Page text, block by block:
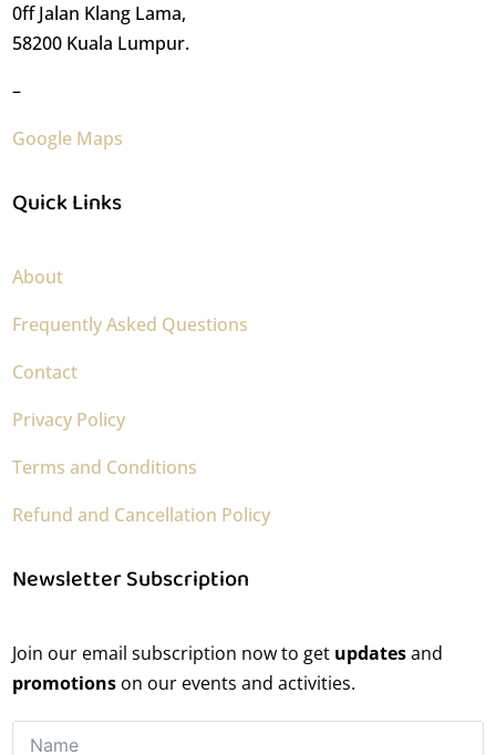
0ff Jalan Klang Lama,
58200 Kuala Lumpur.
–
Google Maps
Quick Links
About
Frequently Asked Questions
Contact
Privacy Policy
Terms and Conditions
Refund and Cancellation Policy
Newsletter Subscription
Join our email subscription now to get updatesand
promotions on our events and activities.